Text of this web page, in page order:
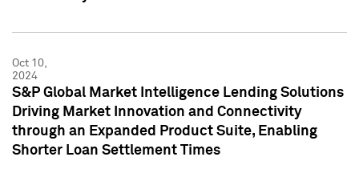
Oct 10,
2024
S&P Global Market Intelligence Lending Solutions
Driving Market Innovation and Connectivity
through an Expanded Product Suite, Enabling
Shorter Loan Settlement Times